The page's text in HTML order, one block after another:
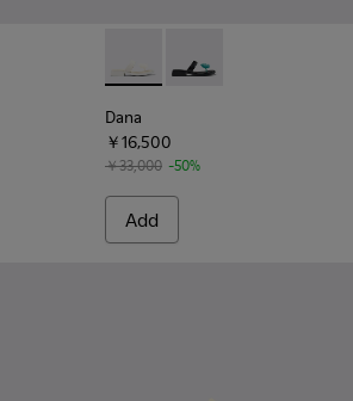
- Black Leather Sandals for Women.
003 - White Leather Sandals for
Dana - K201892-003 -
Dana - K201892-001
Dana
￥16,500
￥33,000 -50%
Add